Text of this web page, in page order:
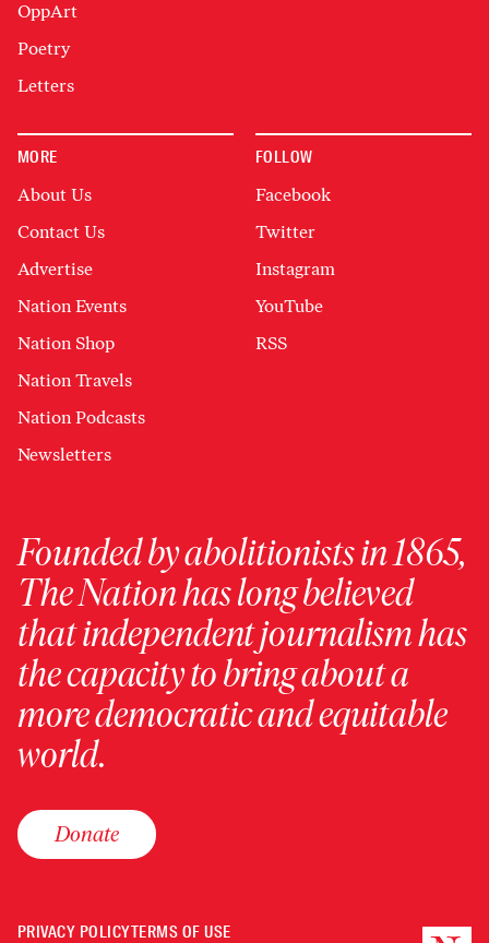
OppArt
Poetry
Letters
MORE
About Us
Contact Us
Advertise
Nation Events
Nation Shop
Nation Travels
Nation Podcasts
Newsletters
FOLLOW
Facebook
Twitter
Instagram
YouTube
RSS
Founded by abolitionists in 1865,
The Nation has long believed
that independent journalism has
the capacity to bring about a
more democratic and equitable
world.
Donate
PRIVACY POLICYTERMS OF USE